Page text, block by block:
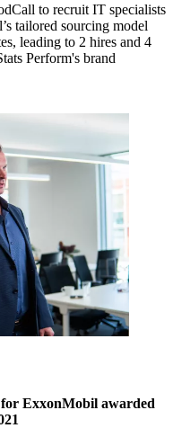
to recruit IT specialists
tailored sourcing model
leading to 2 hires and 4
Perform's brand
ExxonMobil awarded